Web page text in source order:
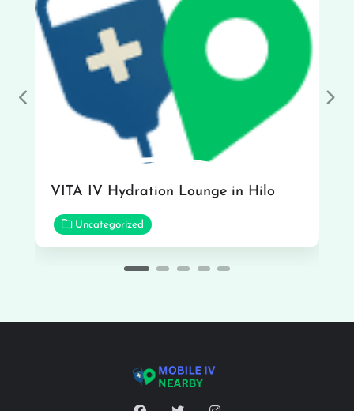
VITA IV Hydration Lounge in Hilo
Uncategorized
Previous